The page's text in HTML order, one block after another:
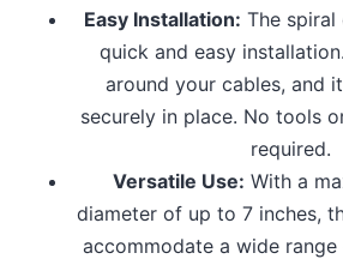
Easy Installation: The
quick and easy
around your cables, and
securely in place. No tools
required.
Versatile Use: With a
diameter of up to 7 inches,
accommodate a wide